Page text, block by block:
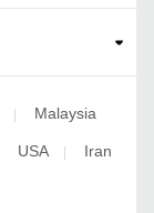
| Malaysia
USA | Iran